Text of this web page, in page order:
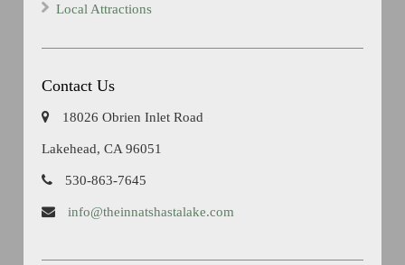
Local Attractions
Contact Us
18026 Obrien Inlet Road
Lakehead, CA 96051
530-863-7645
info@theinnatshastalake.com